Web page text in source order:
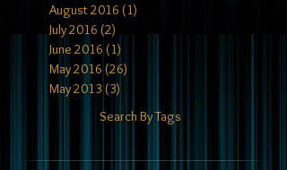
August 2016 (1)
July 2016 (2)
June 2016 (1)
May 2016 (26)
May 2013 (3)
Search By Tags